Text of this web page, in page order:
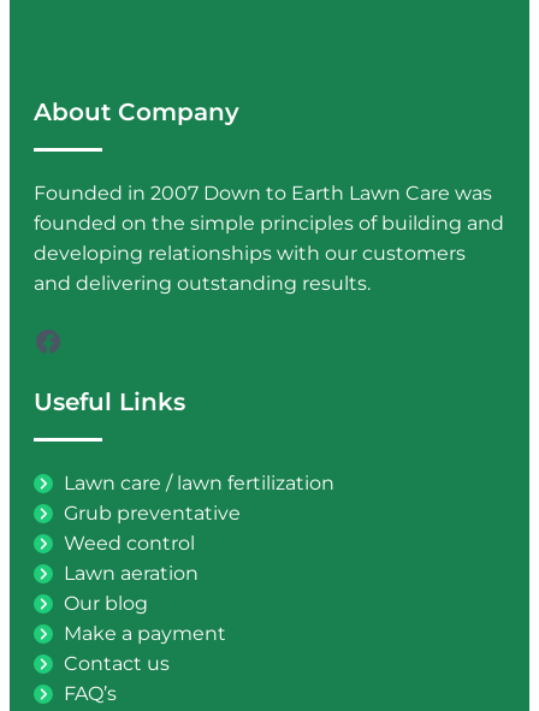
About Company
Founded in 2007 Down to Earth Lawn Care was
founded on the simple principles of building and
developing relationships with our customers
and delivering outstanding results.
Facebook
Useful Links
Lawn care / lawn fertilization
Grub preventative
Weed control
Lawn aeration
Our blog
Make a payment
Contact us
FAQ’s